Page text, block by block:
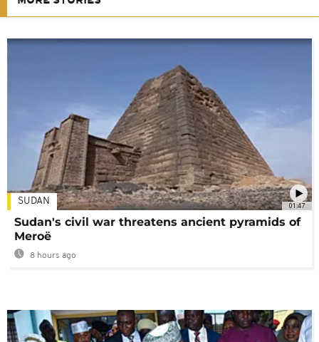
01:47
SUDAN
Sudan's civil war threatens ancient pyramids of
Meroë
8 hours ago